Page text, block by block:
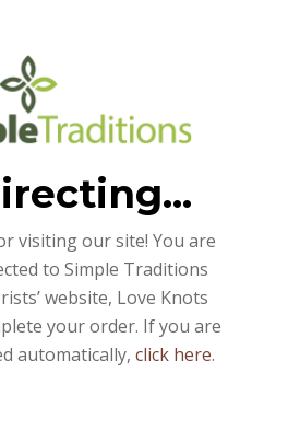
visiting our site! You are
to Simple Traditions
website, Love Knots
your order. If you are
automatically, click here.